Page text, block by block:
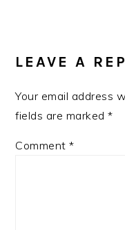
LEAVE A
Your email address
fields are marked*
Comment*